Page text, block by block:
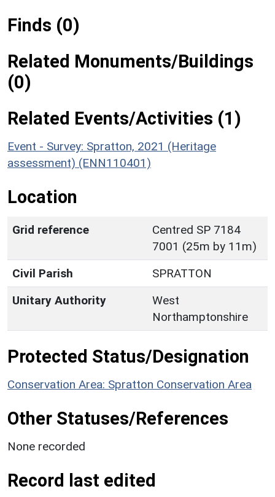
Finds (0)
Related Monuments/Buildings
(0)
Related Events/Activities (1)
Event - Survey: Spratton, 2021 (Heritage
assessment) (ENN110401)
Location
Grid reference
Centred SP 7184
7001 (25m by 11m)
Civil Parish
SPRATTON
Unitary Authority
West
Northamptonshire
Protected Status/Designation
Conservation Area: Spratton Conservation Area
Other Statuses/References
None recorded
Record last edited